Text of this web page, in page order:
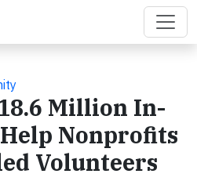
Million In-
Nonprofits
Volunteers